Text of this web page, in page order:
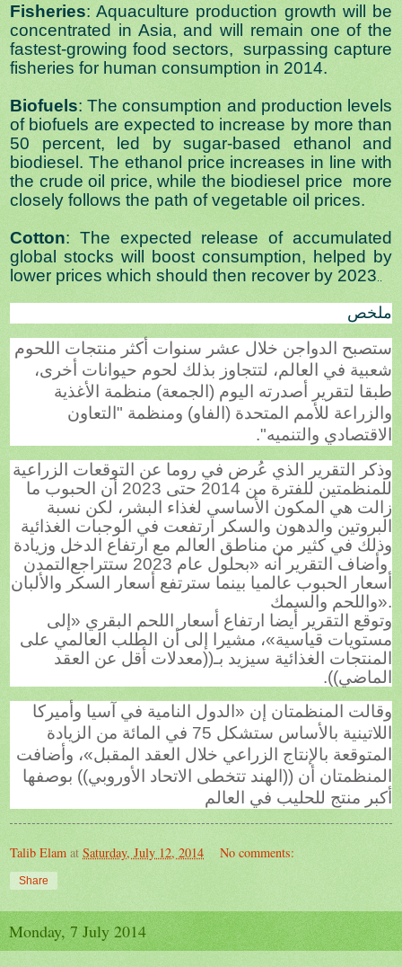
Fisheries: Aquaculture production growth will be
concentrated in Asia, and will remain one of the
fastest-growing food sectors, surpassing capture
fisheries for human consumption in 2014.
Biofuels: The consumption and production levels
of biofuels are expected to increase by more than
50 percent, led by sugar-based ethanol and
biodiesel. The ethanol price increases in line with
the crude oil price, while the biodiesel price more
closely follows the path of vegetable oil prices.
Cotton: The expected release of accumulated
global stocks will boost consumption, helped by
lower prices which should then recover by 2023
ملخص
ستصبح الدواجن خلال عشر سنوات أكثر منتجات اللحوم
شعبية في العالم، لتتجاوز بذلك لحوم حيوانات أخرى،
طبقا لتقرير أصدرته اليوم (الجمعة) منظمة الأغذية
والزراعة للأمم المتحدة (الفاو) ومنظمة "التعاون
الاقتصادي والتنميه".
وذكر التقرير الذي عُرض في روما عن التوقعات الزراعية
للمنظمتين للفترة من 2014 حتى 2023 أن الحبوب ما
زالت هي المكون الأساسي لغذاء البشر، لكن نسبة
البروتين والدهون والسكر ارتفعت في الوجبات الغذائية
وذلك في كثير من مناطق العالم مع ارتفاع الدخل وزيادة
التمدنوأضاف التقرير أنه «بحلول عام 2023 ستتراجع
أسعار الحبوب عالميا بينما سترتفع أسعار السكر والألبان
واللحم والسمك».
وتوقع التقرير أيضا ارتفاع أسعار اللحم البقري «إلى
مستويات قياسية»، مشيرا إلى أن الطلب العالمي على
المنتجات الغذائية سيزيد بـ((معدلات أقل عن العقد
الماضي)).
وقالت المنظمتان إن «الدول النامية في آسيا وأميركا
اللاتينية بالأساس ستشكل 75 في المائة من الزيادة
المتوقعة بالإنتاج الزراعي خلال العقد المقبل»، وأضافت
المنظمتان أن ((الهند تتخطى الاتحاد الأوروبي)) بوصفها
أكبر منتج للحليب في العالم
Talib Elam at Saturday, July 12, 2014 No comments:
Share
Monday, 7 July 2014